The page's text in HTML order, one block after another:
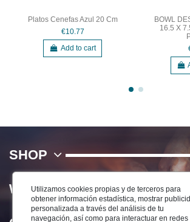
Platos Cenefas Azul 20 Cm
€10.77
Add to cart
BOWL
16.5 X
SHOP
WE
Utilizamos cookies propias y de terceros para
obtener información estadística, mostrar
personalizada a través del análisis de tu
navegación, así como para interactuar en redes